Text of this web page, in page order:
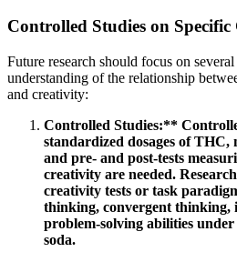
Controlled Studies on Specific
Future research should focus on
understanding of the relationship
and creativity:
Controlled Studies:**
standardized dosages of THC,
and pre- and post-tests
creativity are needed.
creativity tests or task
thinking, convergent thinking,
problem-solving abilities
soda.